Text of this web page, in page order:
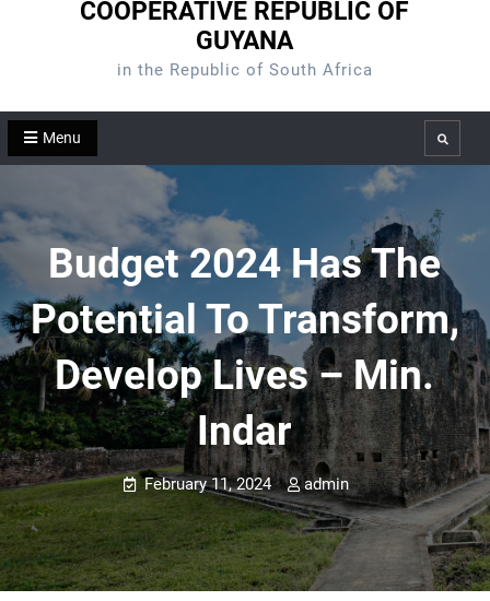
COOPERATIVE REPUBLIC OF
GUYANA
in the Republic of South Africa
Menu Search
Budget 2024 Has The
Potential To Transform,
Develop Lives – Min.
Indar
February 11, 2024 admin